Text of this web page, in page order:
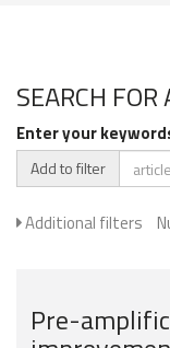
SEARCH FOR
Enter your
Add to filter
Additional filters
Pre-